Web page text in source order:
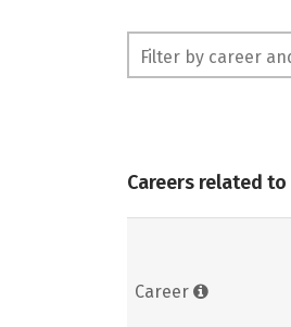
Careers related
Career